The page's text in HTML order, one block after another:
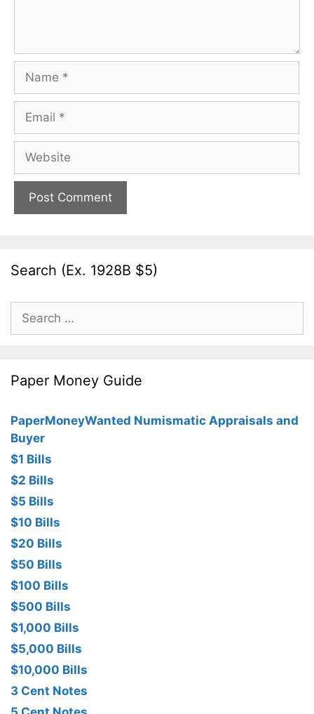
Name
Email
Website
Search (Ex. 1928B $5)
Search
for:
Paper Money Guide
PaperMoneyWanted Numismatic Appraisals and
Buyer
$1 Bills
$2 Bills
$5 Bills
$10 Bills
$20 Bills
$50 Bills
$100 Bills
$500 Bills
$1,000 Bills
$5,000 Bills
$10,000 Bills
3 Cent Notes